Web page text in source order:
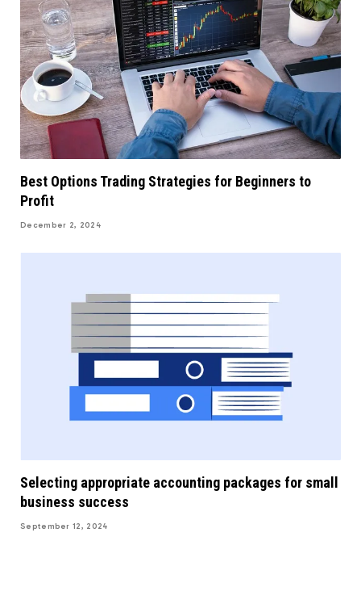
Best Options Trading Strategies for Beginners to
Profit
December 2, 2024
Selecting appropriate accounting packages for small
business success
September 12, 2024